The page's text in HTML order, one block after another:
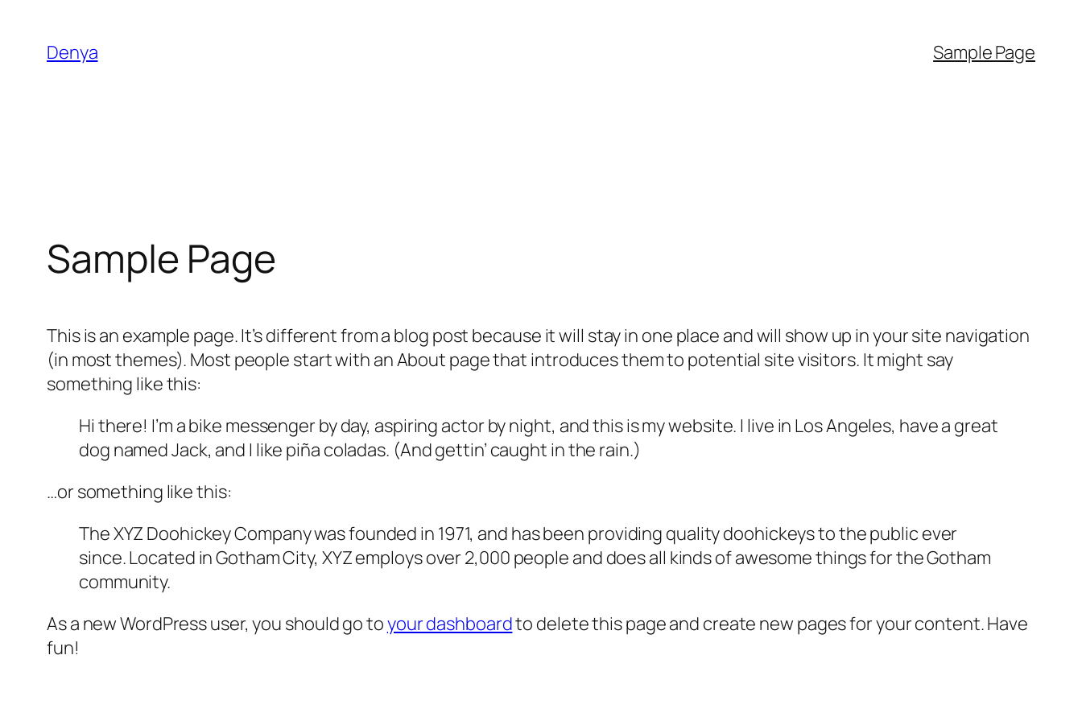
konten
Denya Sample Page
Sample Page
This is an example page. It’s different from a blog post because it will stay in one place and will show up in your site navigation
(in most themes). Most people start with an About page that introduces them to potential site visitors. It might say
something like this:
Hi there! I’m a bike messenger by day, aspiring actor by night, and this is my website. I live in Los Angeles, have a great
dog named Jack, and I like piña coladas. (And gettin’ caught in the rain.)
…or something like this:
The XYZ Doohickey Company was founded in 1971, and has been providing quality doohickeys to the public ever
since. Located in Gotham City, XYZ employs over 2,000 people and does all kinds of awesome things for the Gotham
community.
As a new WordPress user, you should go toyour dashboardto delete this page and create new pages for your content. Have
fun!